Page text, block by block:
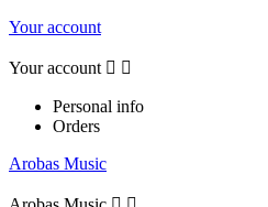
Your account
Your account  
Personal info
Orders
Arobas Music